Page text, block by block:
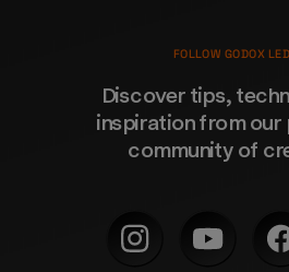
Discover tips,
inspiration from our
community of
FOLLOW GODOX